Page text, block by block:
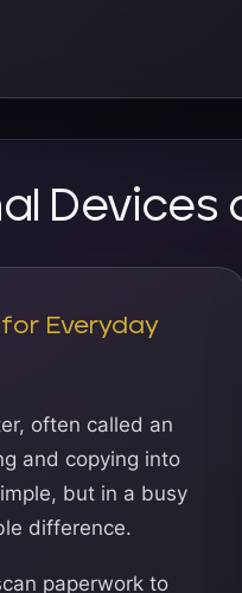
Everyday
often called an
and copying into
but in a busy
difference.
paperwork to